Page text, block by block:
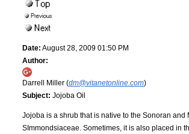
Date: August 28, 2009 01:50 PM
Author:
Darrell Miller (dm@vitanetonline.com)
Subject: Jojoba Oil
Jojoba is a shrub that is native to the Sonoran
SImmondsiaceae. Sometimes, it is also placed in